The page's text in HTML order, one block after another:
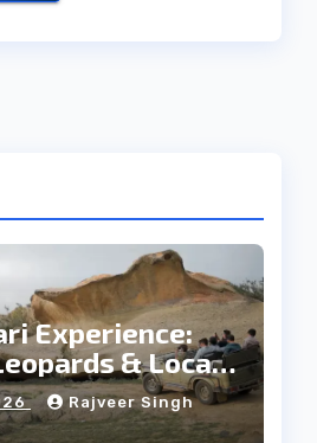
Experience:
& Local
Rajveer Singh